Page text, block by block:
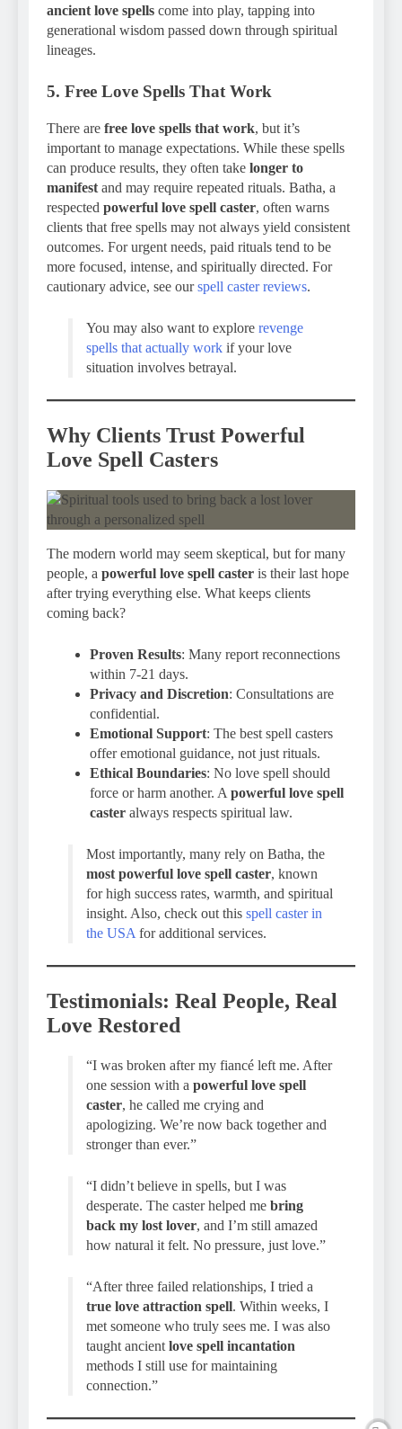
ancient love spells come into play, tapping into
generational wisdom passed down through spiritual
lineages.
5. Free Love Spells That Work
There are free love spells that work, but it’s
important to manage expectations. While these spells
can produce results, they often take longer to
manifest and may require repeated rituals. Batha, a
respected powerful love spell caster, often warns
clients that free spells may not always yield consistent
outcomes. For urgent needs, paid rituals tend to be
more focused, intense, and spiritually directed. For
cautionary advice, see ourspell caster reviews.
You may also want to explore revenge
spells that actually work if your love
situation involves betrayal.
Why Clients Trust Powerful
Love Spell Casters
The modern world may seem skeptical, but for many
people, a powerful love spell caster is their last hope
after trying everything else. What keeps clients
coming back?
Proven Results: Many report reconnections
within 7-21 days.
Privacy and Discretion: Consultations are
confidential.
Emotional Support: The best spell casters
offer emotional guidance, not just rituals.
Ethical Boundaries: No love spell should
force or harm another. A powerful love spell
caster always respects spiritual law.
Most importantly, many rely on Batha, the
most powerful love spell caster, known
for high success rates, warmth, and spiritual
insight. Also, check out this spell caster in
the USA for additional services.
Testimonials: Real People, Real
Love Restored
“I was broken after my fiancé left me. After
one session with a powerful love spell
caster, he called me crying and
apologizing. We’re now back together and
stronger than ever.”
“I didn’t believe in spells, but I was
desperate. The caster helped me bring
back my lost lover, and I’m still amazed
how natural it felt. No pressure, just love.”
“After three failed relationships, I tried a
true love attraction spell. Within weeks, I
met someone who truly sees me. I was also
taught ancient love spell incantation
methods I still use for maintaining
connection.”